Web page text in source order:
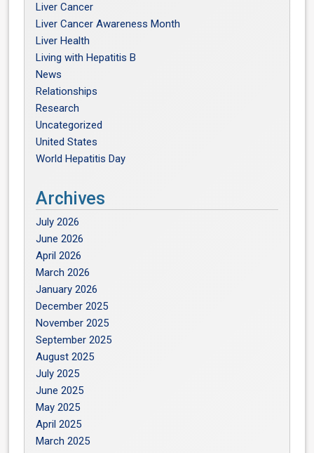
Liver Cancer
Liver Cancer Awareness Month
Liver Health
Living with Hepatitis B
News
Relationships
Research
Uncategorized
United States
World Hepatitis Day
Archives
July 2026
June 2026
April 2026
March 2026
January 2026
December 2025
November 2025
September 2025
August 2025
July 2025
June 2025
May 2025
April 2025
March 2025